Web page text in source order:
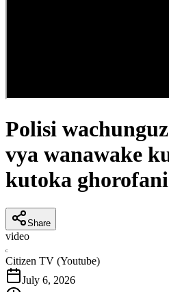
Polisi
vya wanawake
kutoka ghorofani
Share
video
C
Citizen TV (Youtube)
July 6, 2026